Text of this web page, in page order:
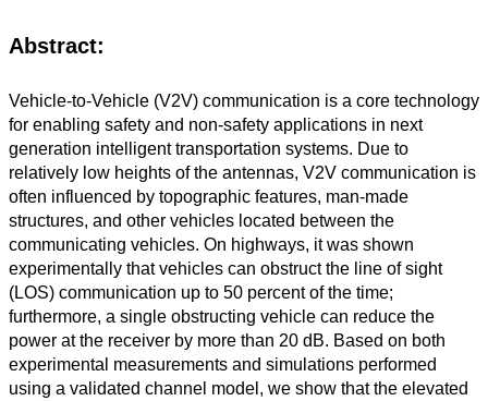
Abstract:
Vehicle-to-Vehicle (V2V) communication is a core technology
for enabling safety and non-safety applications in next
generation intelligent transportation systems. Due to
relatively low heights of the antennas, V2V communication is
often influenced by topographic features, man-made
structures, and other vehicles located between the
communicating vehicles. On highways, it was shown
experimentally that vehicles can obstruct the line of sight
(LOS) communication up to 50 percent of the time;
furthermore, a single obstructing vehicle can reduce the
power at the receiver by more than 20 dB. Based on both
experimental measurements and simulations performed
using a validated channel model, we show that the elevated